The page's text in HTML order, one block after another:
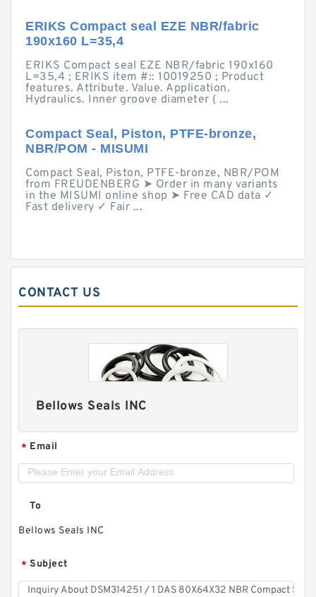
ERIKS Compact seal EZE NBR/fabric
190x160 L=35,4
ERIKS Compact seal EZE NBR/fabric 190x160
L=35,4 ; ERIKS item #:: 10019250 ; Product
features. Attribute. Value. Application.
Hydraulics. Inner groove diameter ( ...
Compact Seal, Piston, PTFE-bronze,
NBR/POM - MISUMI
Compact Seal, Piston, PTFE-bronze, NBR/POM
from FREUDENBERG ➤ Order in many variants
in the MISUMI online shop ➤ Free CAD data ✓
Fast delivery ✓ Fair ...
CONTACT US
Bellows Seals INC
* Email
To
Bellows Seals INC
* Subject